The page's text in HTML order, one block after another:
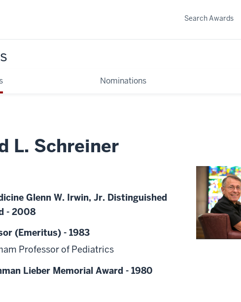
Nominations
Search Awards
L. Schreiner
Glenn W. Irwin, Jr. Distinguished
- 2008
(Emeritus) - 1983
Professor of Pediatrics
Lieber Memorial Award - 1980